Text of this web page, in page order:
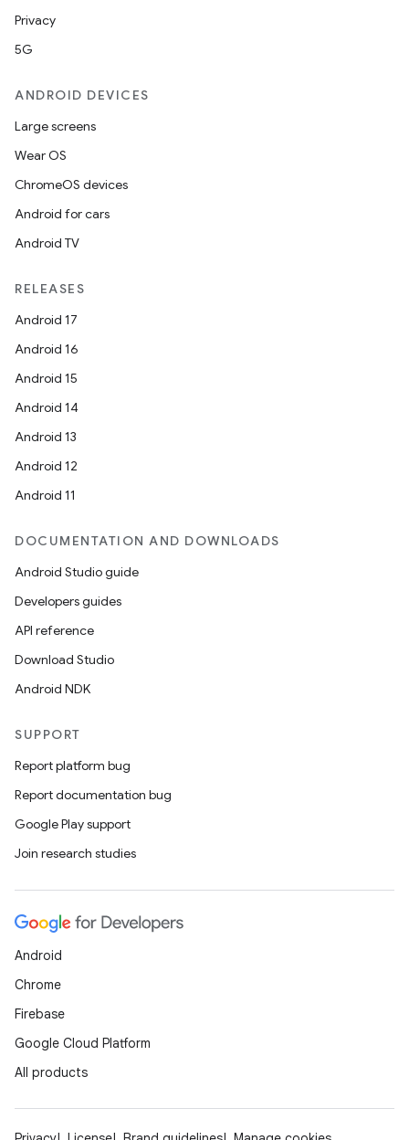
Privacy
5G
ANDROID DEVICES
Large screens
Wear OS
ChromeOS devices
Android for cars
Android TV
RELEASES
Android 17
Android 16
Android 15
Android 14
Android 13
Android 12
Android 11
DOCUMENTATION AND DOWNLOADS
Android Studio guide
Developers guides
API reference
Download Studio
Android NDK
SUPPORT
Report platform bug
Report documentation bug
Google Play support
Join research studies
Android
Chrome
Firebase
Google Cloud Platform
All products